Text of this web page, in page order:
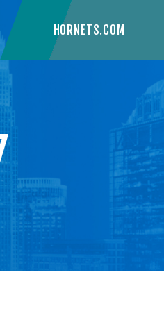
HORNETS.COM